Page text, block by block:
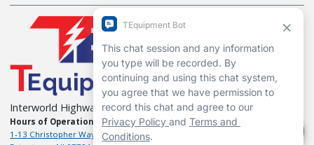
Interworld Highway, LLC
Hours of Operation:
Mon-Fri 7am to 7pm EST
1-13 Christopher Way, 3rd floor